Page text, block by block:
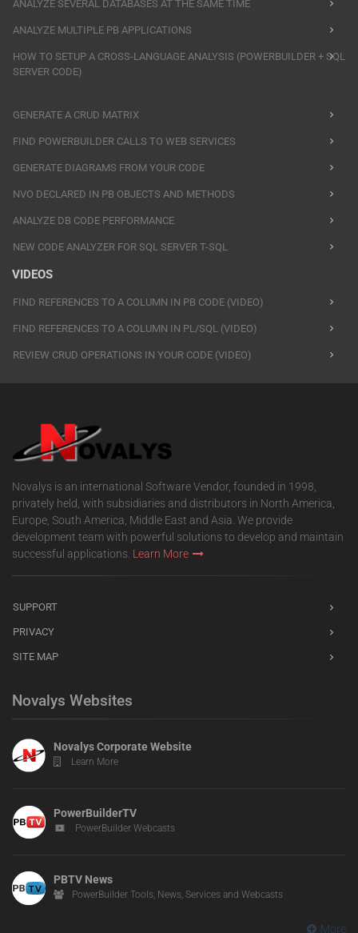
ANALYZE SEVERAL DATABASES AT THE SAME TIME
ANALYZE MULTIPLE PB APPLICATIONS
HOW TO SETUP A CROSS-LANGUAGE ANALYSIS (POWERBUILDER + SQL
SERVER CODE)
GENERATE A CRUD MATRIX
FIND POWERBUILDER CALLS TO WEB SERVICES
GENERATE DIAGRAMS FROM YOUR CODE
NVO DECLARED IN PB OBJECTS AND METHODS
ANALYZE DB CODE PERFORMANCE
NEW CODE ANALYZER FOR SQL SERVER T-SQL
VIDEOS
FIND REFERENCES TO A COLUMN IN PB CODE (VIDEO)
FIND REFERENCES TO A COLUMN IN PL/SQL (VIDEO)
REVIEW CRUD OPERATIONS IN YOUR CODE (VIDEO)
Novalys is an international Software Vendor, founded in 1998,
privately held, with subsidiaries and distributors in North America,
Europe, South America, Middle East and Asia. We provide
development team with powerful solutions to develop and maintain
successful applications. Learn More
SUPPORT
PRIVACY
SITE MAP
Novalys Websites
Novalys Corporate Website
Learn More
PowerBuilderTV
PowerBuilder Webcasts
PBTV News
PowerBuilder Tools, News, Services and Webcasts
More